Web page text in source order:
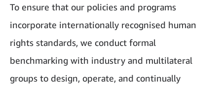
To ensure that our policies and programs
incorporate internationally recognised human
rights standards, we conduct formal
benchmarking with industry and multilateral
groups to design, operate, and continually